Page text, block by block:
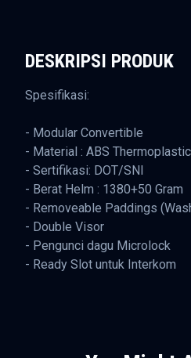
DESKRIPSI PRODUK
Spesifikasi:
- Modular Convertible
- Material : ABS Thermoplastic
- Sertifikasi: DOT/SNI
- Berat Helm : 1380+50 Gram
- Removeable Paddings
- Double Visor
- Pengunci dagu Microlock
- Ready Slot untuk Interkom